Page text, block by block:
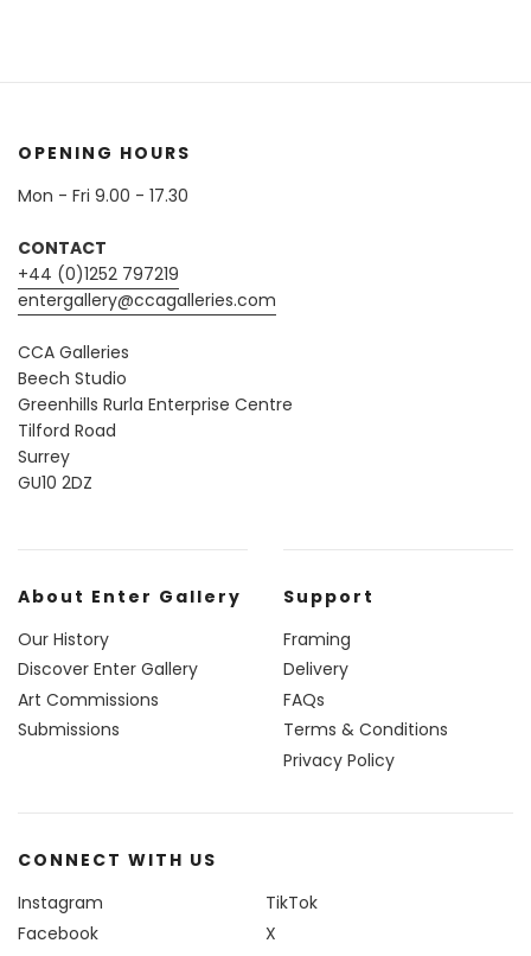
OPENING HOURS
Mon - Fri 9.00 - 17.30
CONTACT
+44 (0)1252 797219
entergallery@ccagalleries.com
CCA Galleries
Beech Studio
Greenhills Rurla Enterprise Centre
Tilford Road
Surrey
GU10 2DZ
About Enter Gallery
Our History
Discover Enter Gallery
Art Commissions
Submissions
Support
Framing
Delivery
FAQs
Terms & Conditions
Privacy Policy
CONNECT WITH US
Instagram
TikTok
Facebook
X